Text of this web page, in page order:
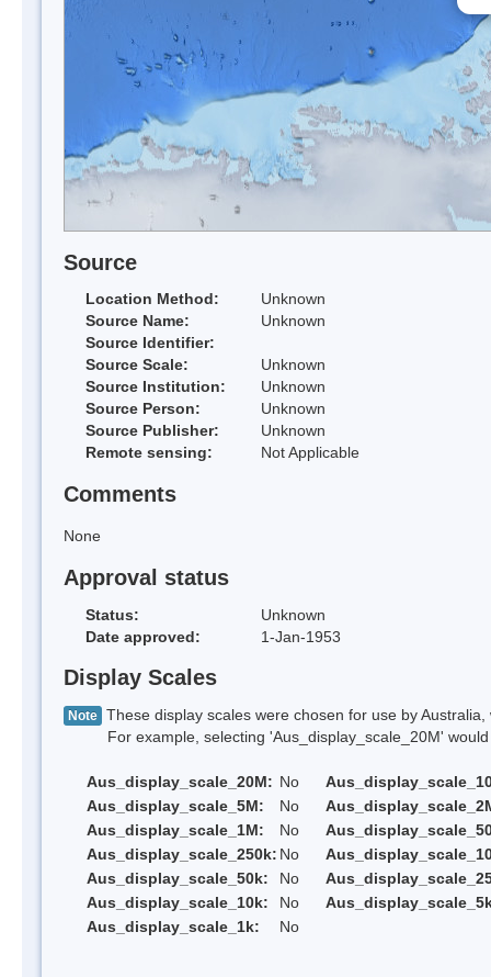
Source
Location Method:
Unknown
Source Name:
Unknown
Source Identifier:
Source Scale:
Unknown
Source Institution:
Unknown
Source Person:
Unknown
Source Publisher:
Unknown
Remote sensing:
Not Applicable
Comments
None
Approval status
Status:
Unknown
Date approved:
1-Jan-1953
Display Scales
Note These display scales were chosen for use by
For example, selecting 'Aus_display_scale_20M' would
Aus_display_scale_20M: No
Aus_display_scale_5M:
No
Aus_display_scale_1M:
No
Aus_display_scale_250k: No
Aus_display_scale_50k:
No
Aus_display_scale_10k:
No
Aus_display_scale_1k:
No